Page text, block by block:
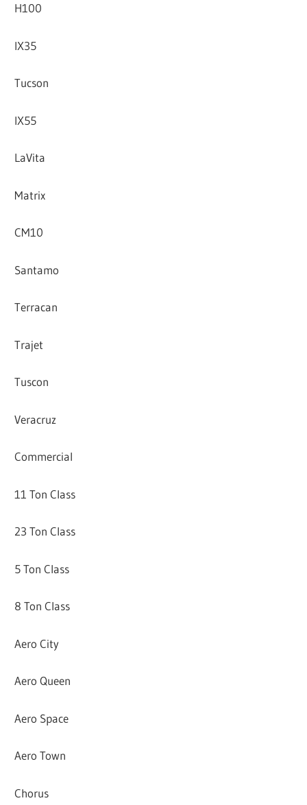
H100
IX35
Tucson
IX55
LaVita
Matrix
CM10
Santamo
Terracan
Trajet
Tuscon
Veracruz
Commercial
11 Ton Class
23 Ton Class
5 Ton Class
8 Ton Class
Aero City
Aero Queen
Aero Space
Aero Town
Chorus